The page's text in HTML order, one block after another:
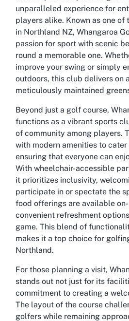
unparalleled experience for
players alike. Known as one
in Northland NZ, Whangaroa
passion for sport with scenic
round a memorable one.
improve your swing or simply
outdoors, this club delivers on
meticulously maintained
Beyond just a golf course,
functions as a vibrant sports
of community among players.
with modern amenities to cater
ensuring that everyone can
With wheelchair-accessible
it prioritizes inclusivity,
participate in or spectate the
food offerings are available
convenient refreshment
game. This blend of
makes it a top choice for
Northland.
For those planning a visit,
stands out not just for its
commitment to creating a
The layout of the course
golfers while remaining